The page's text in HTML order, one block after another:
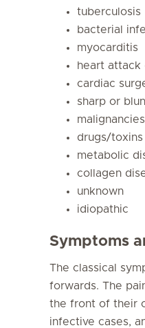
tuberculosis
bacterial
myocarditis
heart attack
cardiac
sharp or
drugs/toxins
metabolic
collagen
unknown
idiopathic
Symptoms
The classical
forwards. The
the front of their
infective cases,